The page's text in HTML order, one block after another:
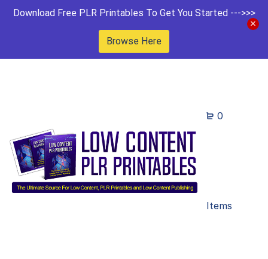
Download Free PLR Printables To Get You Started --->>>
Browse Here
0
Items